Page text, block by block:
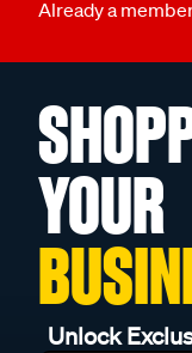
Already a
YOUR
Unlock